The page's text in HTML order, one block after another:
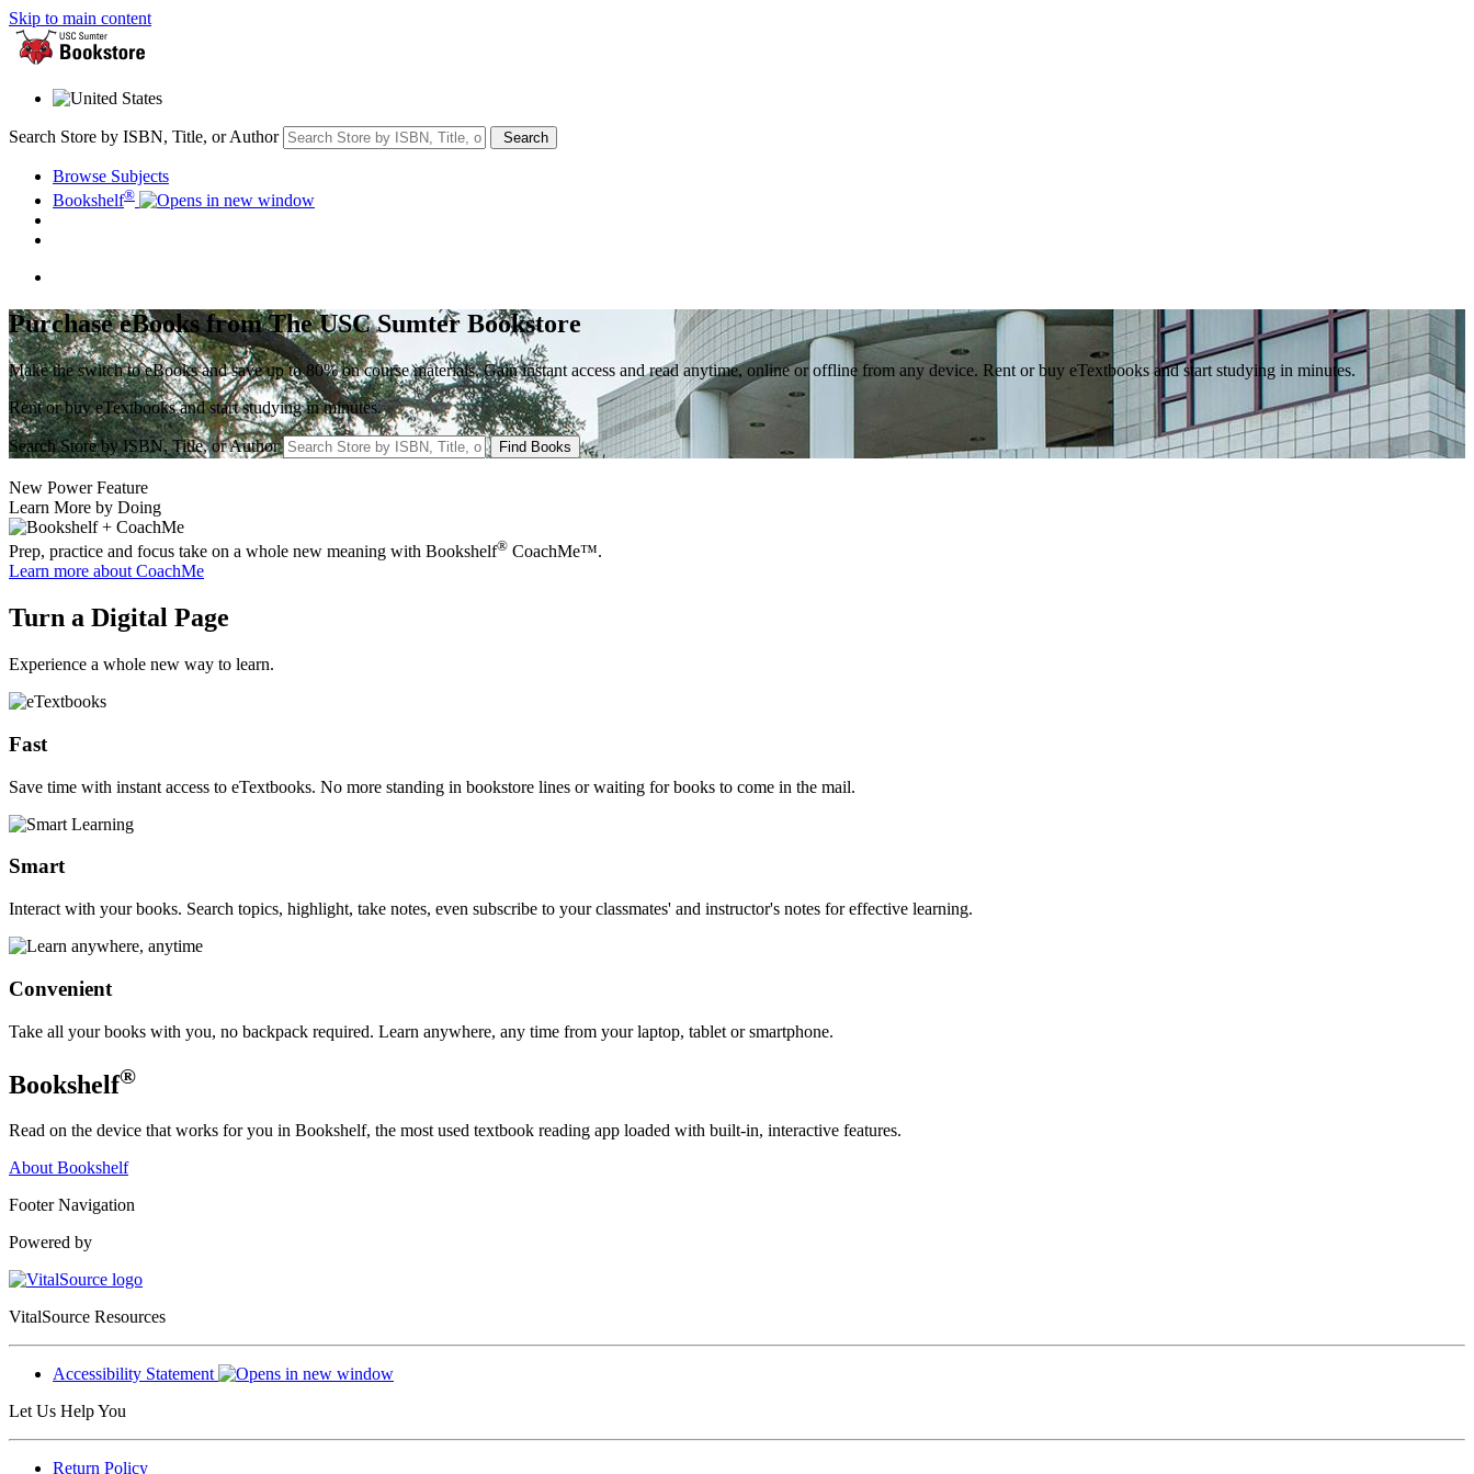
Skip to main content
Search Store by ISBN, Title, or Author Search
Browse Subjects
Bookshelf®
Purchase eBooks from The USC Sumter Bookstore
Make the switch to eBooks and save up to 80% on course materials. Gain instant access and read anytime, online or offline from any device. Rent or buy eTextbooks and start studying in minutes.
Rent or buy eTextbooks and start studying in minutes.
Search Store by ISBN, Title, or Author Find Books
New Power Feature
Learn More by Doing
Prep, practice and focus take on a whole new meaning with Bookshelf® CoachMe™.
Learn more about CoachMe
Turn a Digital Page
Experience a whole new way to learn.
Fast
Save time with instant access to eTextbooks. No more standing in bookstore lines or waiting for books to come in the mail.
Smart
Interact with your books. Search topics, highlight, take notes, even subscribe to your classmates' and instructor's notes for effective learning.
Convenient
Take all your books with you, no backpack required. Learn anywhere, any time from your laptop, tablet or smartphone.
Bookshelf®
Read on the device that works for you in Bookshelf, the most used textbook reading app loaded with built-in, interactive features.
About Bookshelf
Footer Navigation
Powered by
VitalSource Resources
Accessibility Statement
Let Us Help You
Return Policy